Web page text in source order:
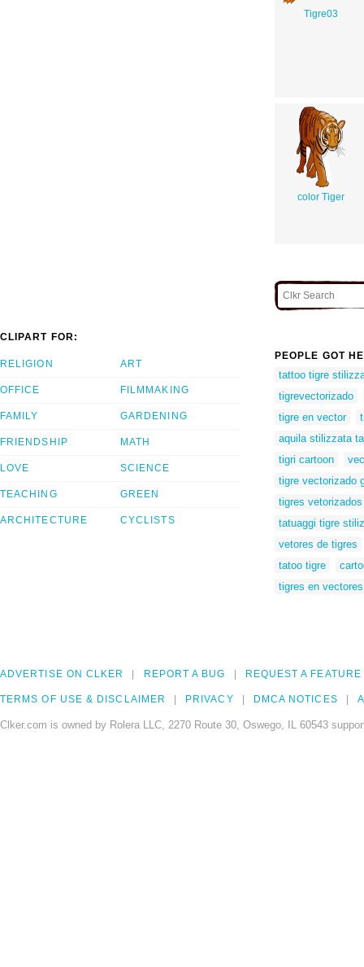
Tigre03
color Tiger
CLIPART FOR:
RELIGION
OFFICE
FAMILY
FRIENDSHIP
LOVE
TEACHING
ARCHITECTURE
ART
FILMMAKING
GARDENING
MATH
SCIENCE
GREEN
CYCLISTS
PEOPLE GOT
tattoo tigre
tigrevectorizado
tigre en vector
aquila stilizzata
tigri cartoon
tigre vectorizado
tigres vetorizados
tatuaggi tigre
vetores de tigres
tatoo tigre
tigres en vectores
ADVERTISE ON CLKER REPORT A BUG REQUEST A FEATURE
TERMS OF USE & DISCLAIMER PRIVACY DMCA NOTICES
Clker.com is owned by Rolera LLC, 2270 Route 30, Oswego, IL 60543